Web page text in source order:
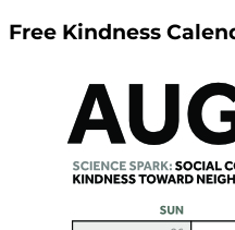
Free Kindness